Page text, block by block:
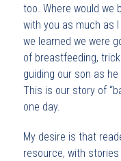
too. Where would we
with you as much as
we learned we were
of breastfeeding,
guiding our son as
This is our story of
one day.
My desire is that
resource, with